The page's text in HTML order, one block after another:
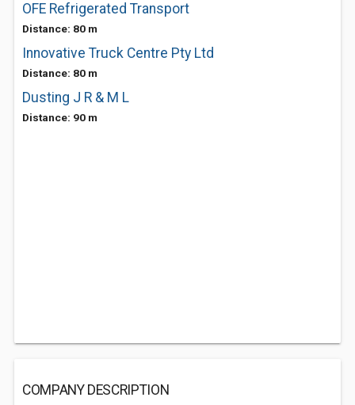
OFE Refrigerated Transport
Distance: 80 m
Innovative Truck Centre Pty Ltd
Distance: 80 m
Dusting J R & M L
Distance: 90 m
COMPANY DESCRIPTION